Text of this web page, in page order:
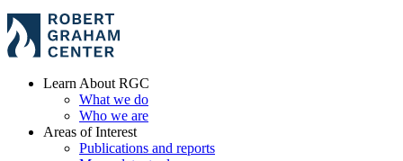
Learn About RGC
What we do
Who we are
Areas of Interest
Publications and reports